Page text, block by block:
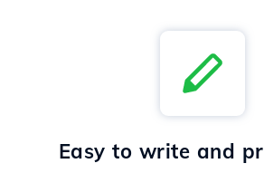
Easy to write and